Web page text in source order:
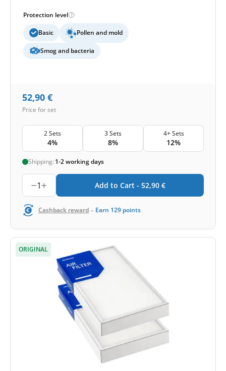
Protection level
Basic Pollen and mold
Smog and bacteria
52,90 €
Price for set
2 Sets
4%
3 Sets
8%
4+ Sets
12%
Shipping: 1-2 working days
1 Add to Cart - 52,90 €
Cashback reward - Earn 129 points
ORIGINAL